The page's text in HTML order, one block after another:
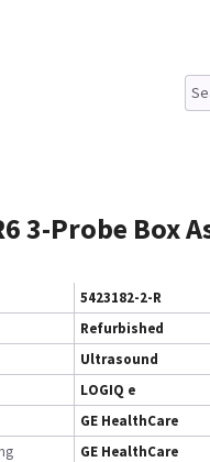
3-Probe Box
5423182-2-R
Refurbished
Ultrasound
LOGIQ e
GE HealthCare
GE HealthCare